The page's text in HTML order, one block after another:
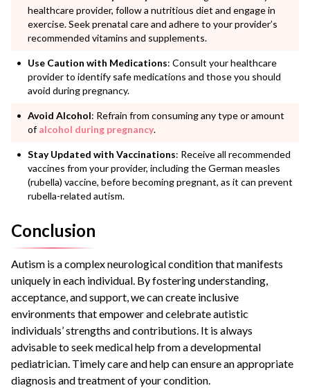
healthcare provider, follow a nutritious diet and engage in
exercise. Seek prenatal care and adhere to your provider’s
recommended vitamins and supplements.
Use Caution with Medications: Consult your healthcare
provider to identify safe medications and those you should
avoid during pregnancy.
Avoid Alcohol: Refrain from consuming any type or amount
ofalcohol during pregnancy.
Stay Updated with Vaccinations: Receive all recommended
vaccines from your provider, including the German measles
(rubella) vaccine, before becoming pregnant, as it can prevent
rubella-related autism.
Conclusion
Autism is a complex neurological condition that manifests
uniquely in each individual. By fostering understanding,
acceptance, and support, we can create inclusive
environments that empower and celebrate autistic
individuals’ strengths and contributions. It is always
advisable to seek medical help from a developmental
pediatrician. Timely care and help can ensure an appropriate
diagnosis and treatment of your condition.